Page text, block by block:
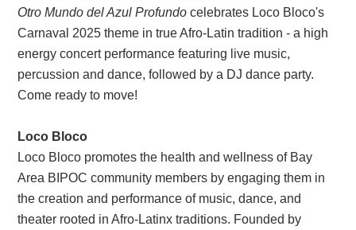
Otro Mundo del Azul Profundo celebrates Loco Bloco's
Carnaval 2025 theme in true Afro-Latin tradition - a high
energy concert performance featuring live music,
percussion and dance, followed by a DJ dance party.
Come ready to move!
Loco Bloco
Loco Bloco promotes the health and wellness of Bay
Area BIPOC community members by engaging them in
the creation and performance of music, dance, and
theater rooted in Afro-Latinx traditions. Founded by